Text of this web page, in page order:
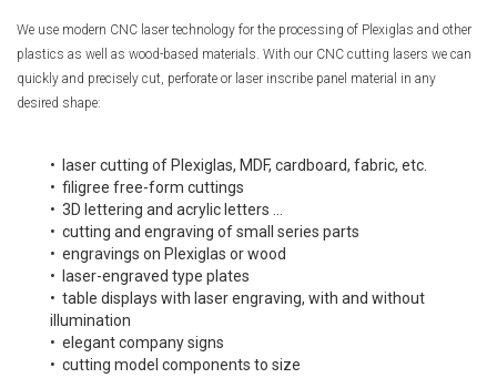
We use modern CNC laser technology for the processing of Plexiglas and other
plastics as well as wood-based materials. With our CNC cutting lasers we can
quickly and precisely cut, perforate or laser inscribe panel material in any
desired shape:
• laser cutting of Plexiglas, MDF, cardboard, fabric, etc.
• filigree free-form cuttings
• 3D lettering and acrylic letters ...
• cutting and engraving of small series parts
• engravings on Plexiglas or wood
• laser-engraved type plates
• table displays with laser engraving, with and without
illumination
• elegant company signs
• cutting model components to size